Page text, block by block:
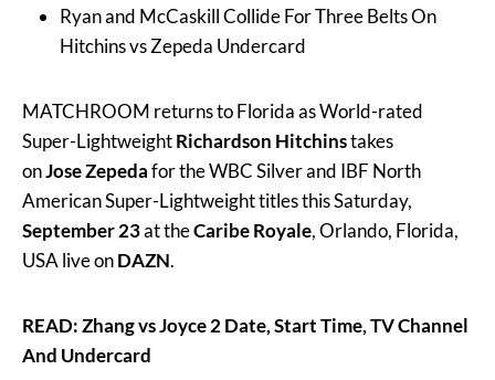
Ryan and McCaskill Collide For Three Belts On
Hitchins vs Zepeda Undercard
MATCHROOM returns to Florida as World-rated
Super-LightweightRichardson Hitchinstakes
onJose Zepedafor the WBC Silver and IBF North
American Super-Lightweight titles this Saturday,
September 23at theCaribe Royale, Orlando, Florida,
USA live onDAZN.
READ: Zhang vs Joyce 2 Date, Start Time, TV Channel
And Undercard